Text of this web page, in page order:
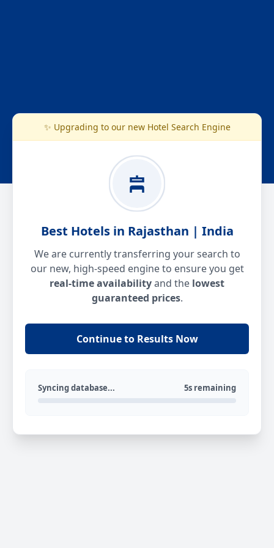
✨ Upgrading to our new Hotel Search Engine
Best Hotels in Rajasthan | India
We are currently transferring your search to
our new, high-speed engine to ensure you get
real-time availabilityand the lowest
guaranteed prices.
Continue to Results Now
Syncing database... 5s remaining